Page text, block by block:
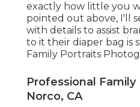
exactly how little you
pointed out above, I'll
with details to assist
to it their diaper bag is
Family Portraits
Professional
Norco, CA